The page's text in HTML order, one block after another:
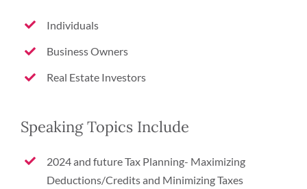
Individuals
Business Owners
Real Estate Investors
Speaking Topics Include
2024 and future Tax Planning- Maximizing
Deductions/Credits and Minimizing Taxes